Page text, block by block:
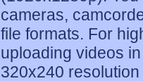
cameras,
file formats. For
uploading videos
320x240